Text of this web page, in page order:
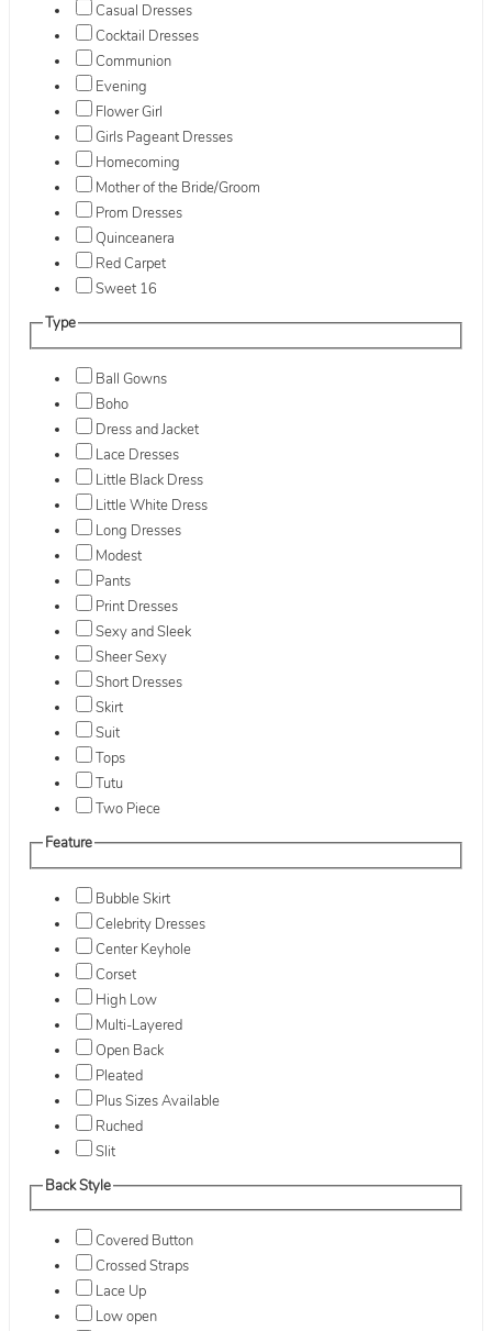
Casual Dresses
Cocktail Dresses
Communion
Evening
Flower Girl
Girls Pageant Dresses
Homecoming
Mother of the Bride/Groom
Prom Dresses
Quinceanera
Red Carpet
Sweet 16
Type
Ball Gowns
Boho
Dress and Jacket
Lace Dresses
Little Black Dress
Little White Dress
Long Dresses
Modest
Pants
Print Dresses
Sexy and Sleek
Sheer Sexy
Short Dresses
Skirt
Suit
Tops
Tutu
Two Piece
Feature
Bubble Skirt
Celebrity Dresses
Center Keyhole
Corset
High Low
Multi-Layered
Open Back
Pleated
Plus Sizes Available
Ruched
Slit
Back Style
Covered Button
Crossed Straps
Lace Up
Low open